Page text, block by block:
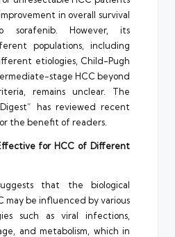
in overall survival
sorafenib. However, its
populations, including
etiologies, Child-Pugh
stage HCC beyond
remains unclear. The
has reviewed recent
the benefit of readers.
for HCC of Different
that the biological
may be influenced by various
such as viral infections,
and metabolism, which in